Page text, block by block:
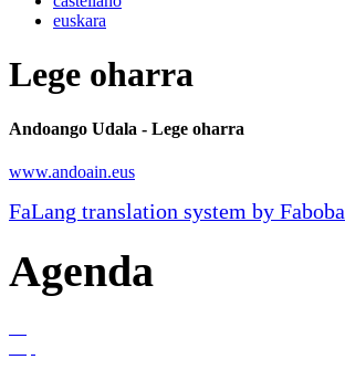
euskara
Lege oharra
Andoango Udala - Lege oharra
www.andoain.eus
FaLang translation system by Faboba
Agenda